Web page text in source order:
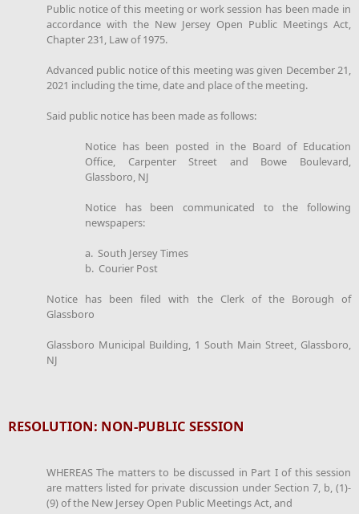
Public notice of this meeting or work session has been made in
accordance with the New Jersey Open Public Meetings Act,
Chapter 231, Law of 1975.
Advanced public notice of this meeting was given December 21,
2021 including the time, date and place of the meeting.
Said public notice has been made as follows:
Notice has been posted in the Board of Education
Office, Carpenter Street and Bowe Boulevard,
Glassboro, NJ
Notice has been communicated to the following
newspapers:
a. South Jersey Times
b. Courier Post
Notice has been filed with the Clerk of the Borough of
Glassboro
Glassboro Municipal Building, 1 South Main Street, Glassboro,
NJ
RESOLUTION: NON-PUBLIC SESSION
WHEREAS The matters to be discussed in Part I of this session
are matters listed for private discussion under Section 7, b, (1)-
(9) of the New Jersey Open Public Meetings Act, and